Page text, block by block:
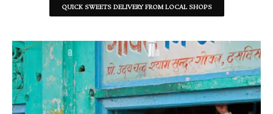
QUICK SWEETS DELIVERY FROM LOCAL SHOPS